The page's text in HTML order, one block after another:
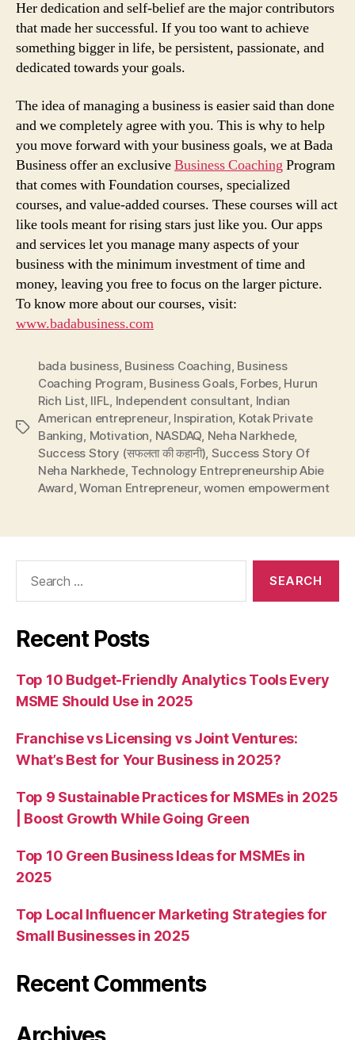
Her dedication and self-belief are the major contributors
that made her successful. If you too want to achieve
something bigger in life, be persistent, passionate, and
dedicated towards your goals.
The idea of managing a business is easier said than done
and we completely agree with you. This is why to help
you move forward with your business goals, we at Bada
Business offer an exclusiveBusiness CoachingProgram
that comes with Foundation courses, specialized
courses, and value-added courses. These courses will act
like tools meant for rising stars just like you. Our apps
and services let you manage many aspects of your
business with the minimum investment of time and
money, leaving you free to focus on the larger picture.
To know more about our courses, visit:
www.badabusiness.com
Tags
bada business, Business Coaching, Business
Coaching Program, Business Goals, Forbes, Hurun
Rich List, IIFL, Independent consultant, Indian
American entrepreneur, Inspiration, Kotak Private
Banking, Motivation, NASDAQ, Neha Narkhede,
Success Story (सफलता की कहानी), Success Story Of
Neha Narkhede, Technology Entrepreneurship Abie
Award,Woman Entrepreneur,women empowerment
Recent Posts
Top 10 Budget-Friendly Analytics Tools Every
MSME Should Use in 2025
Franchise vs Licensing vs Joint Ventures:
What’s Best for Your Business in 2025?
Top 9 Sustainable Practices for MSMEs in 2025
| Boost Growth While Going Green
Top 10 Green Business Ideas for MSMEs in
2025
Top Local Influencer Marketing Strategies for
Small Businesses in 2025
Recent Comments